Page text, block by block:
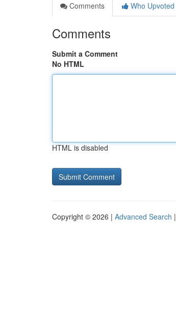
Comments
Who Upvoted
Comments
Submit a Comment
No HTML
HTML is disabled
Copyright © 2026 | Advanced Search |